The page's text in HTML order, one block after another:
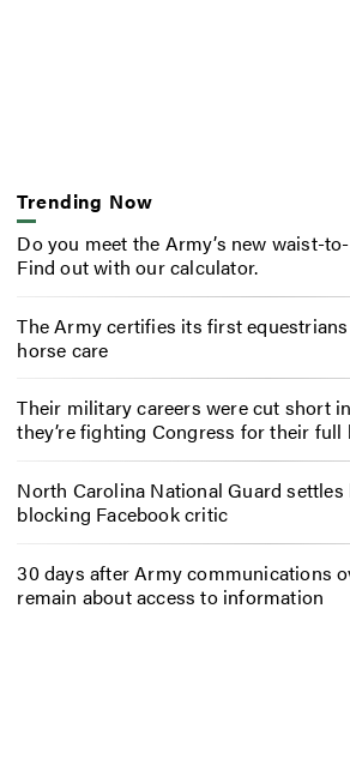
Trending Now
Do you meet the Army’s new waist-
Find out with our calculator.
The Army certifies its first
horse care
Their military careers were cut short
they’re fighting Congress for their full
North Carolina National Guard
blocking Facebook critic
30 days after Army communications
remain about access to information